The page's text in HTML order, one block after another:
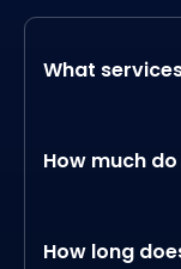
What
How much
How long